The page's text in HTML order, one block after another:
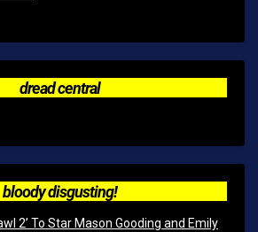
dread central
bloody disgusting!
2’ To Star Mason Gooding and Emily